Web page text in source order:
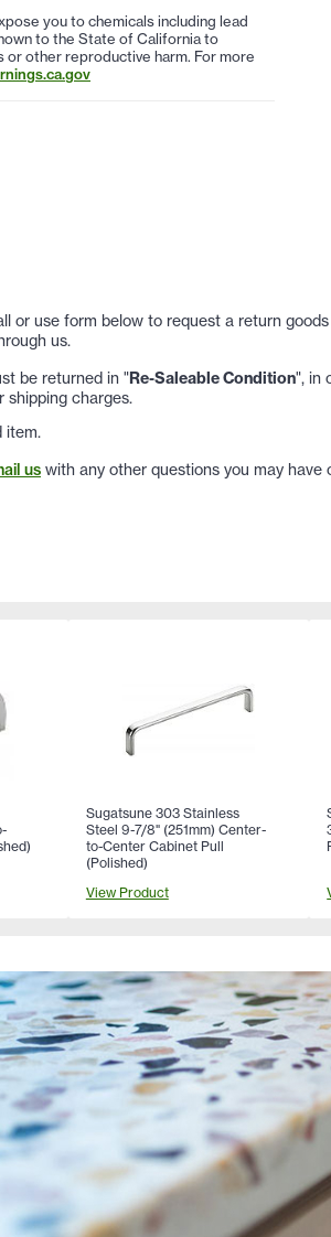
you to chemicals including lead
to the State of California to
other reproductive harm. For more
or use form below to request a return goods
us.
be returned in "Re-Saleable Condition", in
shipping charges.
item.
us with any other questions you may have
Sugatsune 303 Stainless
Steel 9-7/8" (251mm) Center-
to-Center Cabinet Pull
(Polished)
View Product